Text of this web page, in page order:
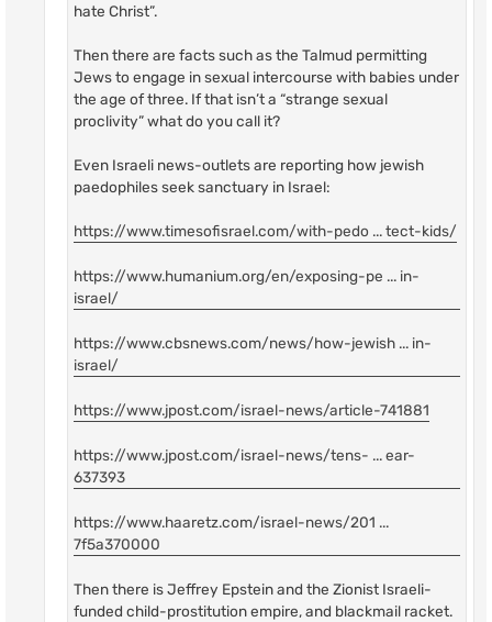
hate Christ”.
Then there are facts such as the Talmud permitting
Jews to engage in sexual intercourse with babies under
the age of three. If that isn’t a “strange sexual
proclivity” what do you call it?
Even Israeli news-outlets are reporting how jewish
paedophiles seek sanctuary in Israel:
https://www.timesofisrael.com/with-pedo ... tect-kids/
https://www.humanium.org/en/exposing-pe ... in-
israel/
https://www.cbsnews.com/news/how-jewish ... in-
israel/
https://www.jpost.com/israel-news/article-741881
https://www.jpost.com/israel-news/tens- ... ear-
637393
https://www.haaretz.com/israel-news/201 ...
7f5a370000
Then there is Jeffrey Epstein and the Zionist Israeli-
funded child-prostitution empire, and blackmail racket.